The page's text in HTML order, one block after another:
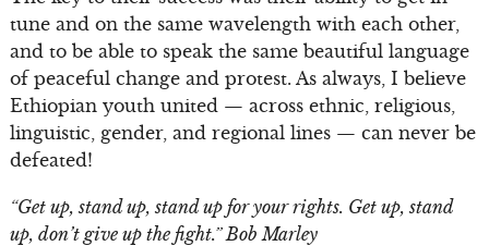
tune and on the same wavelength with each other,
and to be able to speak the same beautiful language
of peaceful change and protest. As always, I believe
Ethiopian youth united — across ethnic, religious,
linguistic, gender, and regional lines — can never be
defeated!
“Get up, stand up, stand up for your rights. Get up, stand
up, don’t give up the fight.” Bob Marley